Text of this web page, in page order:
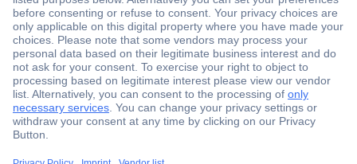
Helpdesk
Conrad
Our Services